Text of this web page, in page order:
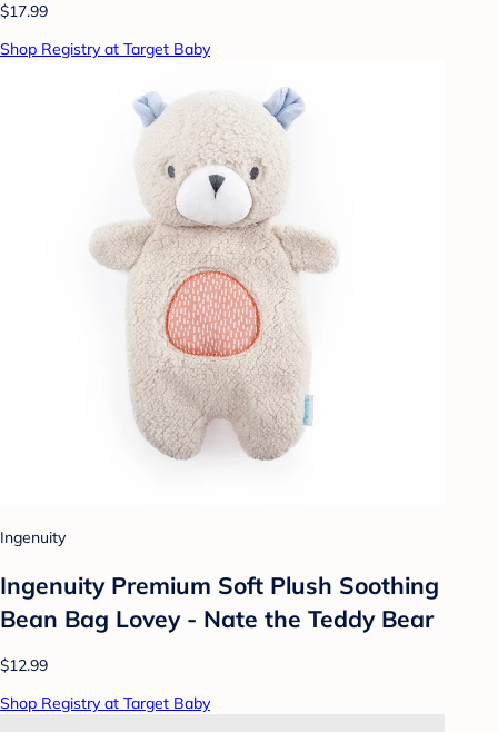
$17.99
Shop Registry at Target Baby
Ingenuity
Ingenuity Premium Soft Plush Soothing
Bean Bag Lovey - Nate the Teddy Bear
$12.99
Shop Registry at Target Baby